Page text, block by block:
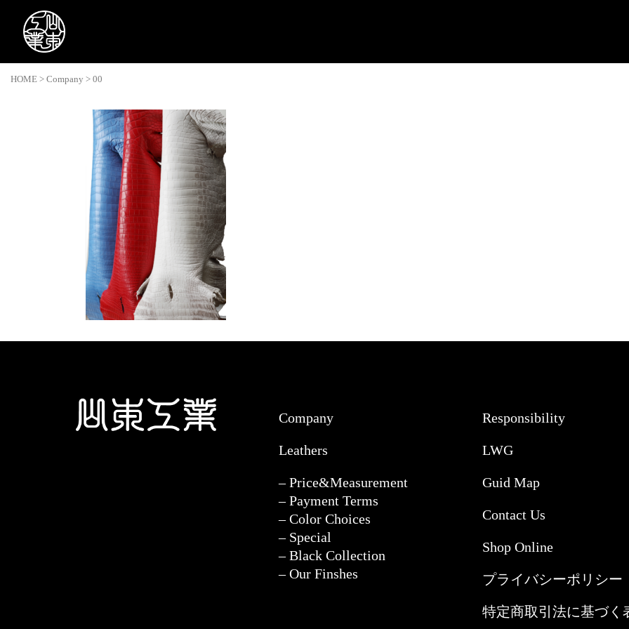
HOME > Company > 00
Company
Leathers
– Price&Measurement
– Payment Terms
– Color Choices
– Special
– Black Collection
– Our Finshes
Responsibility
LWG
Guid Map
Contact Us
Shop Online
プライバシーポリシー
特定商取引法に基づく